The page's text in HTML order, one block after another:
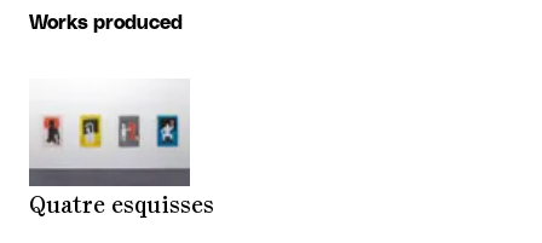
Works produced
Quatre esquisses